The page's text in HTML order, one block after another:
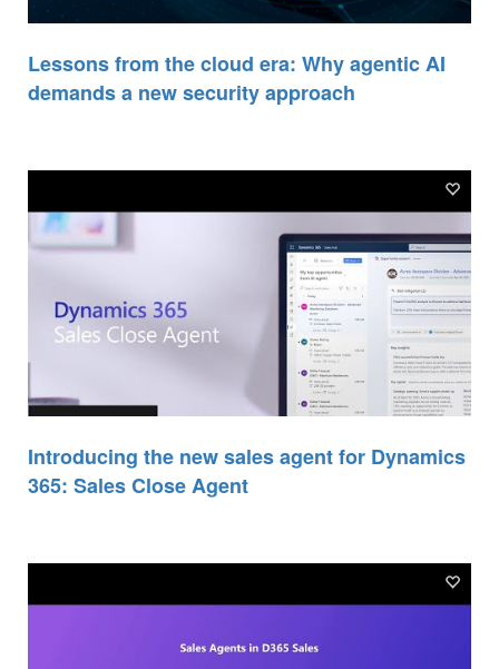
Lessons from the cloud era: Why agentic AI
demands a new security approach
Introducing the new sales agent for Dynamics
365: Sales Close Agent